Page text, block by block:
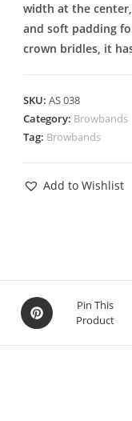
width at the
and soft padding
crown bridles, it
SKU:AS 038
Category: Browbands
Tag: Browbands
Add to Wishlist
Pin This
Product